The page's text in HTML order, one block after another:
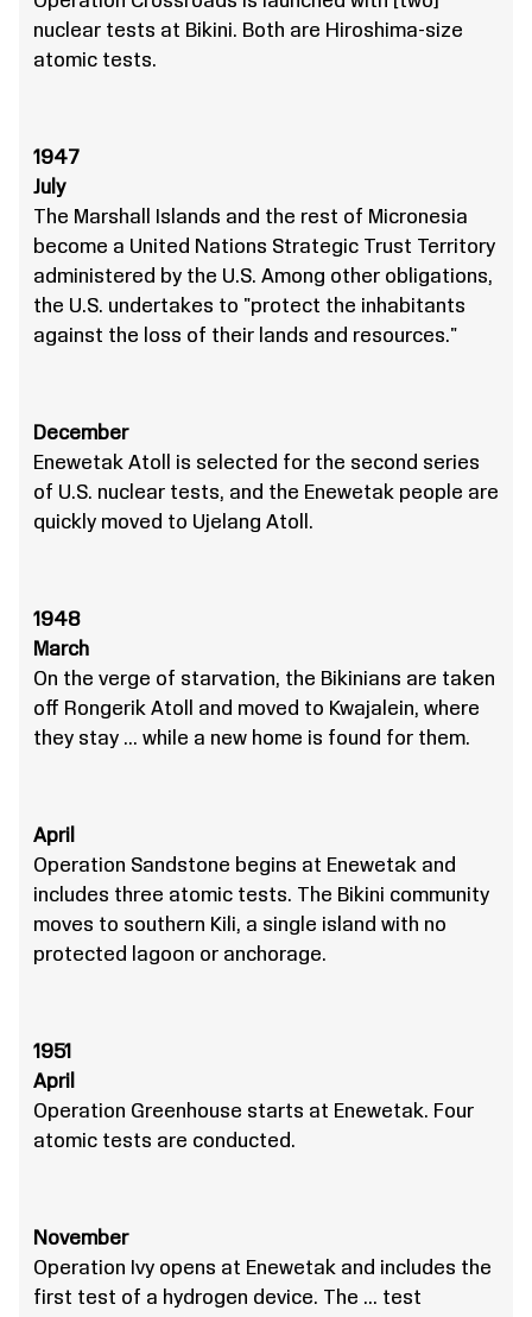
nuclear tests at Bikini. Both are Hiroshima-size
atomic tests.
1947
July
The Marshall Islands and the rest of Micronesia
become a United Nations Strategic Trust Territory
administered by the U.S. Among other obligations,
the U.S. undertakes to "protect the inhabitants
against the loss of their lands and resources."
December
Enewetak Atoll is selected for the second series
of U.S. nuclear tests, and the Enewetak people are
quickly moved to Ujelang Atoll.
1948
March
On the verge of starvation, the Bikinians are taken
off Rongerik Atoll and moved to Kwajalein, where
they stay … while a new home is found for them.
April
Operation Sandstone begins at Enewetak and
includes three atomic tests. The Bikini community
moves to southern Kili, a single island with no
protected lagoon or anchorage.
1951
April
Operation Greenhouse starts at Enewetak. Four
atomic tests are conducted.
November
Operation Ivy opens at Enewetak and includes the
first test of a hydrogen device. The … test